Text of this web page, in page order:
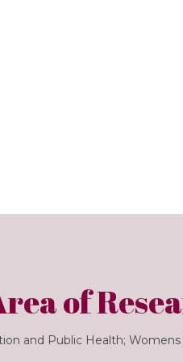
of
and Public Health;